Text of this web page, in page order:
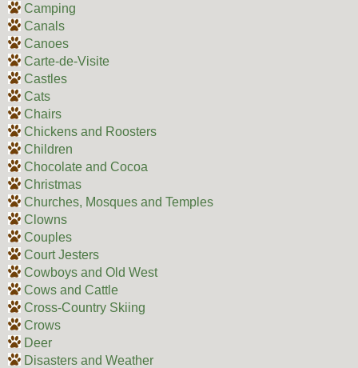
Camping
Canals
Canoes
Carte-de-Visite
Castles
Cats
Chairs
Chickens and Roosters
Children
Chocolate and Cocoa
Christmas
Churches, Mosques and Temples
Clowns
Couples
Court Jesters
Cowboys and Old West
Cows and Cattle
Cross-Country Skiing
Crows
Deer
Disasters and Weather